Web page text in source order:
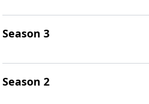
Season 3
Season 2